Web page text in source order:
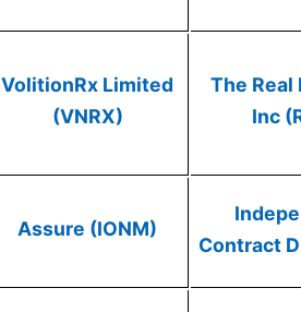
VolitionRx Limited
(VNRX)
The Real
Inc
Assure (IONM)
Contract